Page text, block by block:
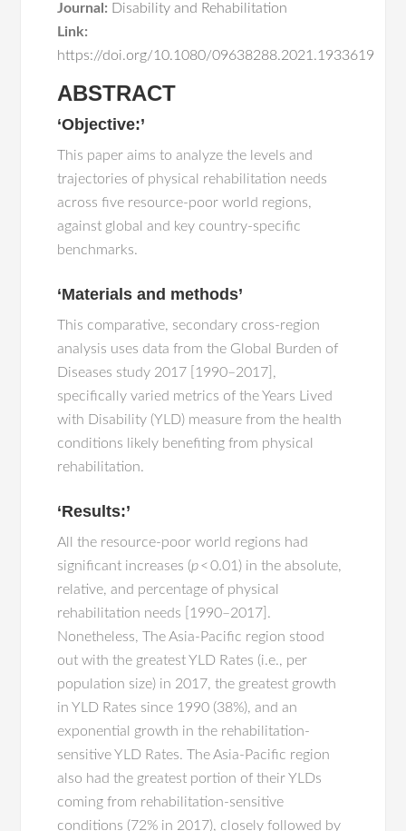
Journal: Disability and Rehabilitation
Link:
https://doi.org/10.1080/09638288.2021.1933619
ABSTRACT
‘Objective:’
This paper aims to analyze the levels and
trajectories of physical rehabilitation needs
across five resource-poor world regions,
against global and key country-specific
benchmarks.
‘Materials and methods’
This comparative, secondary cross-region
analysis uses data from the Global Burden of
Diseases study 2017 [1990–2017],
specifically varied metrics of the Years Lived
with Disability (YLD) measure from the health
conditions likely benefiting from physical
rehabilitation.
‘Results:’
All the resource-poor world regions had
significant increases (p< 0.01) in the absolute,
relative, and percentage of physical
rehabilitation needs [1990–2017].
Nonetheless, The Asia-Pacific region stood
out with the greatest YLD Rates (i.e., per
population size) in 2017, the greatest growth
in YLD Rates since 1990 (38%), and an
exponential growth in the rehabilitation-
sensitive YLD Rates. The Asia-Pacific region
also had the greatest portion of their YLDs
coming from rehabilitation-sensitive
conditions (72% in 2017), closely followed by